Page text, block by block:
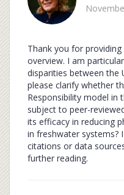
Thank you for
overview. I am
disparities between the
please clarify whether
Responsibility model in
subject to peer-
its efficacy in reducing
in freshwater systems?
citations or data
further reading.